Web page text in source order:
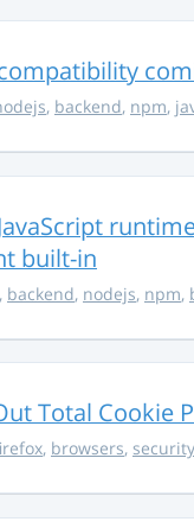
, backend, npm,
built-in
, backend, nodejs, npm,
Total Cookie
, browsers, security